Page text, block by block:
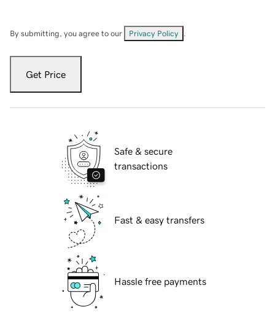
By submitting, you agree to our Privacy Policy
Get Price
Safe & secure
transactions
Fast & easy transfers
Hassle free payments